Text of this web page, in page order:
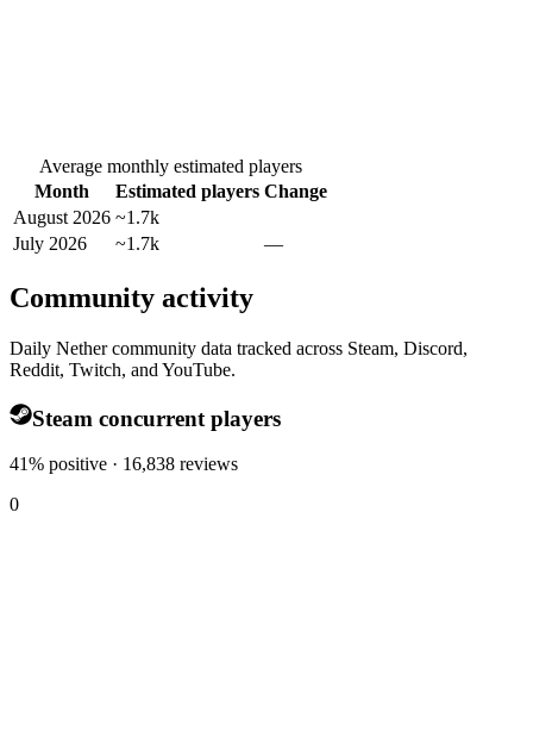
Average monthly estimated players
Month
Estimated players Change
August 2026 ~1.7k
July 2026
~1.7k —
Community activity
Daily Nether community data tracked across Steam, Discord,
Reddit, Twitch, and YouTube.
Steam concurrent players
41% positive · 16,838 reviews
0